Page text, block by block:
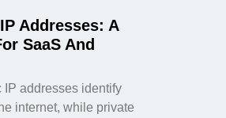
Addresses: A
SaaS And
IP addresses identify
internet, while private